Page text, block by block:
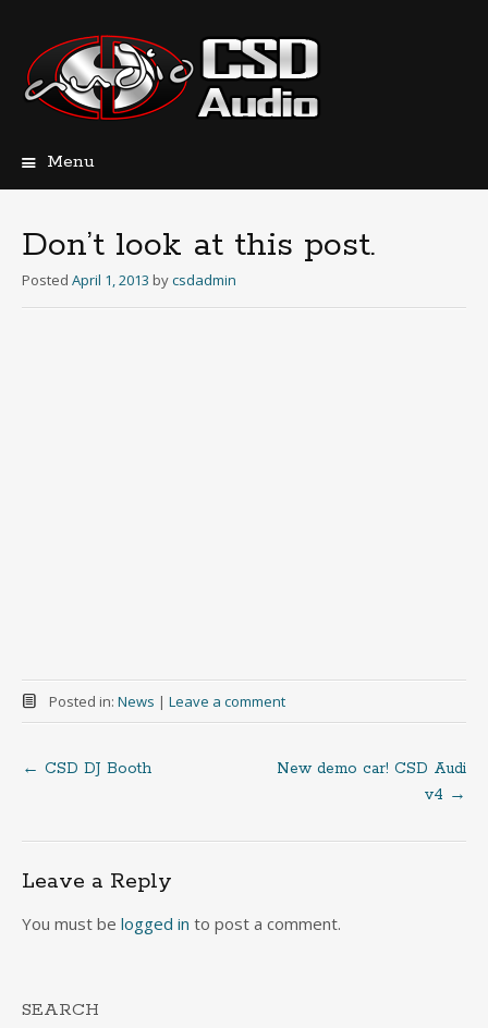
Menu
Don’t look at this post.
Posted April 1, 2013 bycsdadmin
Posted in: News | Leave a comment
Post
navigation
← CSD DJ Booth
New demo car! CSD Audi
v4 →
Leave a Reply
You must be logged in to post a comment.
SEARCH